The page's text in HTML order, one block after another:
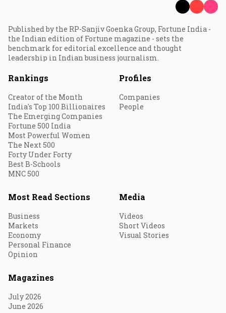
Published by the RP-Sanjiv Goenka Group, Fortune India -
the Indian edition of Fortune magazine - sets the
benchmark for editorial excellence and thought
leadership in Indian business journalism.
Rankings
Creator of the Month
India's Top 100 Billionaires
The Emerging Companies
Fortune 500 India
Most Powerful Women
The Next 500
Forty Under Forty
Best B-Schools
MNC 500
Profiles
Companies
People
Most Read Sections
Business
Markets
Economy
Personal Finance
Opinion
Media
Videos
Short Videos
Visual Stories
Magazines
July 2026
June 2026